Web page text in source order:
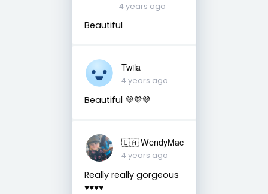
4 years ago
Beautiful
Twila
4 years ago
Beautiful 💜💜💜
🇨🇦 WendyMac
4 years ago
Really really gorgeous
♥️♥️♥️♥️